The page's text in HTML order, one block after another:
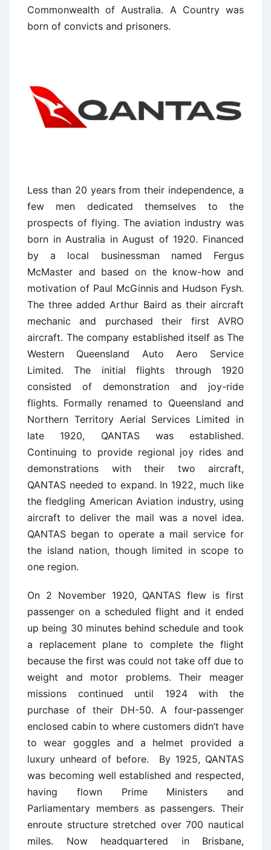
Commonwealth of Australia. A Country was
born of convicts and prisoners.
Less than 20 years from their independence, a
few men dedicated themselves to the
prospects of flying. The aviation industry was
born in Australia in August of 1920. Financed
by a local businessman named Fergus
McMaster and based on the know-how and
motivation of Paul McGinnis and Hudson Fysh.
The three added Arthur Baird as their aircraft
mechanic and purchased their first AVRO
aircraft. The company established itself as The
Western Queensland Auto Aero Service
Limited. The initial flights through 1920
consisted of demonstration and joy-ride
flights. Formally renamed to Queensland and
Northern Territory Aerial Services Limited in
late 1920, QANTAS was established.
Continuing to provide regional joy rides and
demonstrations with their two aircraft,
QANTAS needed to expand. In 1922, much like
the fledgling American Aviation industry, using
aircraft to deliver the mail was a novel idea.
QANTAS began to operate a mail service for
the island nation, though limited in scope to
one region.
On 2 November 1920, QANTAS flew is first
passenger on a scheduled flight and it ended
up being 30 minutes behind schedule and took
a replacement plane to complete the flight
because the first was could not take off due to
weight and motor problems. Their meager
missions continued until 1924 with the
purchase of their DH-50. A four-passenger
enclosed cabin to where customers didn’t have
to wear goggles and a helmet provided a
luxury unheard of before. By 1925, QANTAS
was becoming well established and respected,
having flown Prime Ministers and
Parliamentary members as passengers. Their
enroute structure stretched over 700 nautical
miles. Now headquartered in Brisbane,